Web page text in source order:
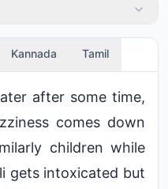
Kannada Tamil
after some time,
comes down
children while
gets intoxicated but